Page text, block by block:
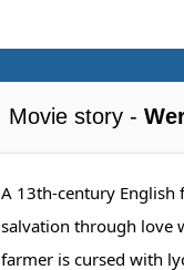
Movie story -
A 13th-century English
salvation through love
farmer is cursed with